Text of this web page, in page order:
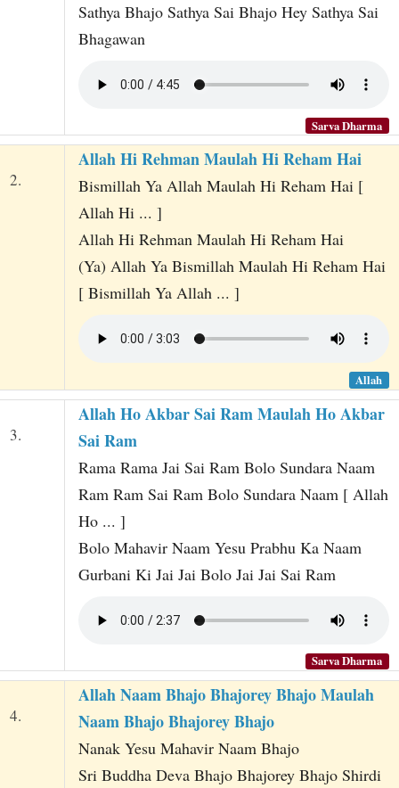
Sathya Bhajo Sathya Sai Bhajo Hey Sathya Sai
Bhagawan
Sarva Dharma
2.
Allah Hi Rehman Maulah Hi Reham Hai
Bismillah Ya Allah Maulah Hi Reham Hai [
Allah Hi ... ]
Allah Hi Rehman Maulah Hi Reham Hai
(Ya) Allah Ya Bismillah Maulah Hi Reham Hai
[ Bismillah Ya Allah ... ]
Allah
3.
Allah Ho Akbar Sai Ram Maulah Ho Akbar
Sai Ram
Rama Rama Jai Sai Ram Bolo Sundara Naam
Ram Ram Sai Ram Bolo Sundara Naam [ Allah
Ho ... ]
Bolo Mahavir Naam Yesu Prabhu Ka Naam
Gurbani Ki Jai Jai Bolo Jai Jai Sai Ram
Sarva Dharma
4.
Allah Naam Bhajo Bhajorey Bhajo Maulah
Naam Bhajo Bhajorey Bhajo
Nanak Yesu Mahavir Naam Bhajo
Sri Buddha Deva Bhajo Bhajorey Bhajo Shirdi